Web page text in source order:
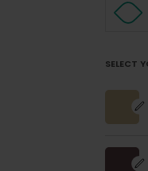
SELECT